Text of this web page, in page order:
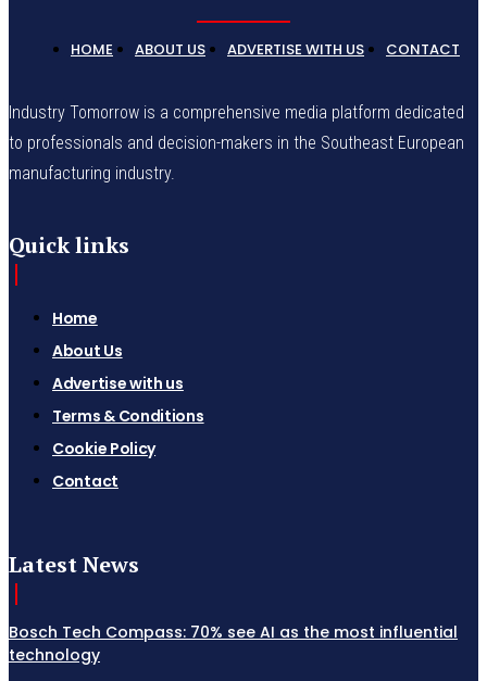
HOME ABOUT US ADVERTISE WITH US CONTACT
Industry Tomorrow is a comprehensive media platform dedicated
to professionals and decision-makers in the Southeast European
manufacturing industry.
Quick links
Home
About Us
Advertise with us
Terms & Conditions
Cookie Policy
Contact
Latest News
Bosch Tech Compass: 70% see AI as the most influential
technology